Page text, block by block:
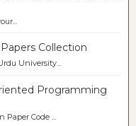
Collection
University...
Programming
Code ...